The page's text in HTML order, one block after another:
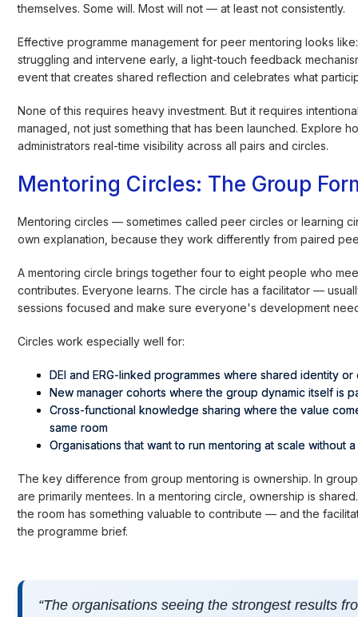
themselves. Some will. Most will not — at least not consistently.
Effective programme management for peer mentoring looks
struggling and intervene early, a light-touch feedback
event that creates shared reflection and celebrates what
None of this requires heavy investment. But it requires
managed, not just something that has been launched. Explore
administrators real-time visibility across all pairs and circles.
Mentoring Circles: The Group
Mentoring circles — sometimes called peer circles or learning
own explanation, because they work differently from paired
A mentoring circle brings together four to eight people who
contributes. Everyone learns. The circle has a facilitator —
sessions focused and make sure everyone's development
Circles work especially well for:
DEI and ERG-linked programmes where shared identity
New manager cohorts where the group dynamic itself is
Cross-functional knowledge sharing where the value
same room
Organisations that want to run mentoring at scale without
The key difference from group mentoring is ownership. In
are primarily mentees. In a mentoring circle, ownership is
the room has something valuable to contribute — and the
the programme brief.
“The organisations seeing the strongest results